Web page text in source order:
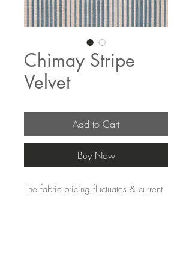
Chimay Stripe
Velvet
Add to Cart
Buy Now
The fabric pricing fluctuates & current